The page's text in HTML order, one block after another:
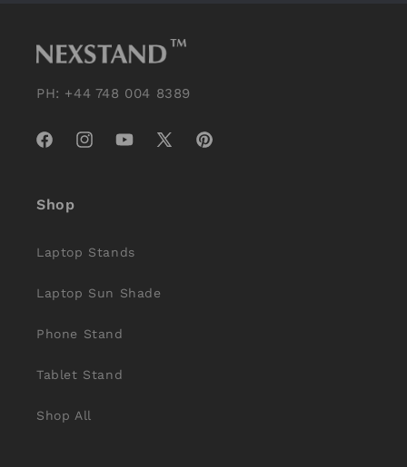
PH: +44 748 004 8389
FacebookInstagramYouTube
X
Pinterest
Shop
Laptop Stands
Laptop Sun Shade
Phone Stand
Tablet Stand
Shop All